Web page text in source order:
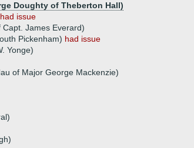
Doughty of Theberton Hall)
had issue
James Everard)
Pickenham) had issue
Yonge)
of Major George Mackenzie)